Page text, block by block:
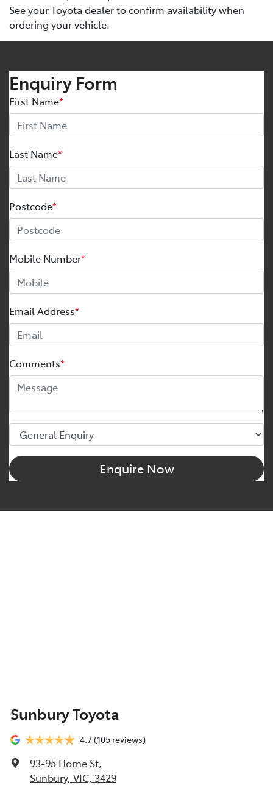
See your Toyota dealer to confirm availability when
ordering your vehicle.
Enquiry Form
First Name*
Last Name*
Postcode*
Mobile Number*
Email Address*
Comments*
Enquire Now
Sunbury Toyota
4.7(105 reviews)
93-95 Horne St,
Sunbury, VIC, 3429